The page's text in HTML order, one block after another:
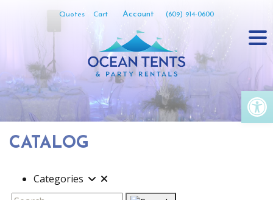
Quotes Cart Account (609) 914-0600
CATALOG
Categories